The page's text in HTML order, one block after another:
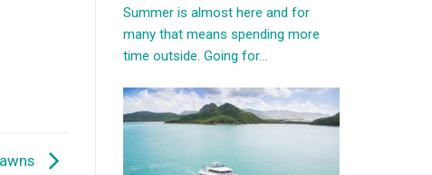
Summer is almost here and for
many that means spending more
time outside. Going for...